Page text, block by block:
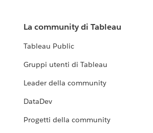
La community di Tableau
Tableau Public
Gruppi utenti di Tableau
Leader della community
DataDev
Progetti della community